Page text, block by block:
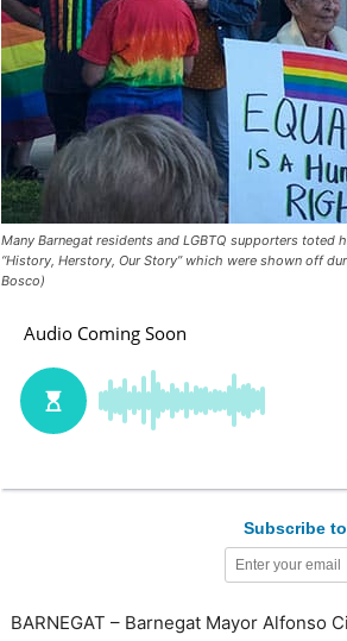
Many Barnegat residents and LGBTQ supporters toted
“History, Herstory, Our Story” which were shown off
Bosco)
Subscribe
BARNEGAT – Barnegat Mayor Alfonso